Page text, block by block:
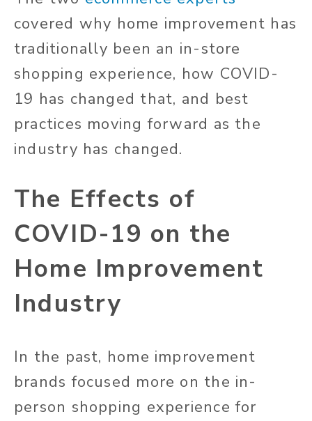
covered why home improvement has
traditionally been an in-store
shopping experience, how COVID-
19 has changed that, and best
practices moving forward as the
industry has changed.
The Effects of
COVID-19 on the
Home Improvement
Industry
In the past, home improvement
brands focused more on the in-
person shopping experience for